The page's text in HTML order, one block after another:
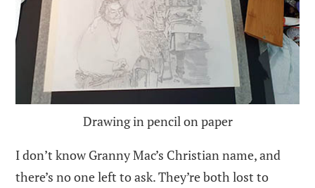
Drawing in pencil on paper
I don’t know Granny Mac’s Christian name, and
there’s no one left to ask. They’re both lost to